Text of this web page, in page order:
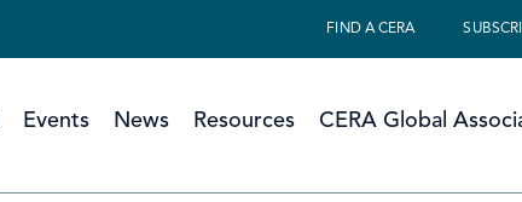
FIND A CERA
Events News Resources CERA Global